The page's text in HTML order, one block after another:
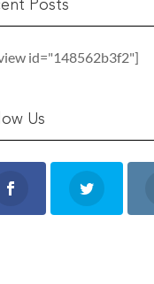
Posts
id="148562b3f2"]
Us